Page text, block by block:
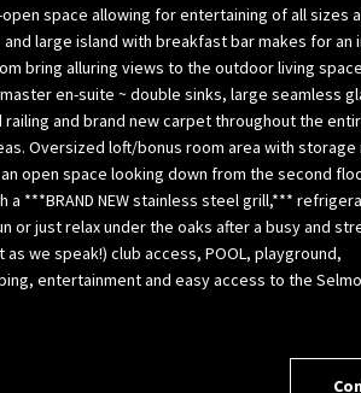
space allowing for entertaining of all sizes
large island with breakfast bar makes for an
bring alluring views to the outdoor living
en-suite ~ double sinks, large seamless
and brand new carpet throughout the
Oversized loft/bonus room area with storage
open space looking down from the second
***BRAND NEW stainless steel grill,***
just relax under the oaks after a busy and
we speak!) club access, POOL, playground,
entertainment and easy access to the